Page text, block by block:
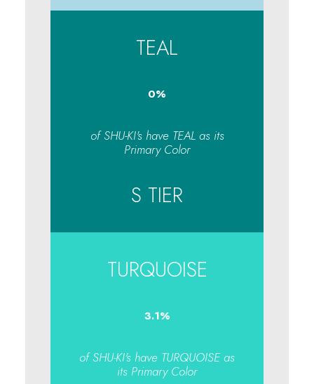
TEAL
0%
of SHU-KI's have TEAL as its
Primary Color
S TIER
TURQUOISE
3.1%
of SHU-KI's have TURQUOISE as
its Primary Color